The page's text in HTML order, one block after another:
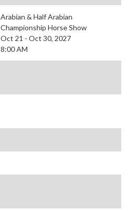
Arabian & Half Arabian
Championship Horse Show
Oct 21 - Oct 30, 2027
8:00 AM